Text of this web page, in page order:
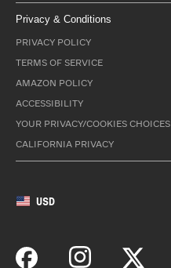
Privacy & Conditions
PRIVACY POLICY
TERMS OF SERVICE
AMAZON POLICY
ACCESSIBILITY
YOUR PRIVACY/COOKIES CHOICES
CALIFORNIA PRIVACY
USD